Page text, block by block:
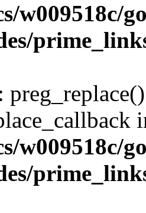
w009518c/
:
w009518c/